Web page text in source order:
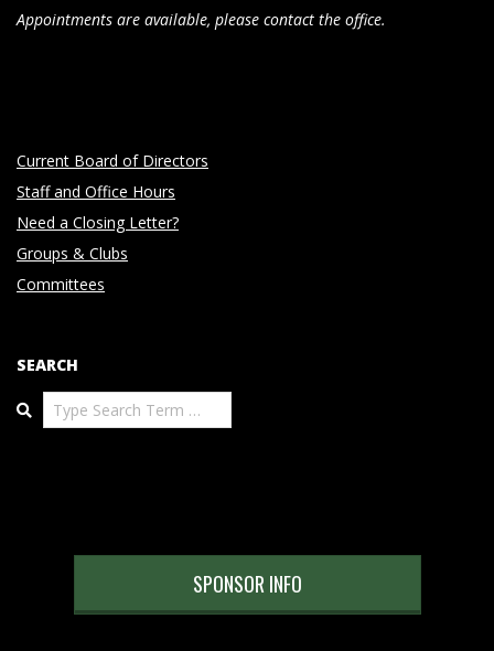
Appointments are available, please contact the office.
Current Board of Directors
Staff and Office Hours
Need a Closing Letter?
Groups & Clubs
Committees
SEARCH
Search
SPONSOR INFO